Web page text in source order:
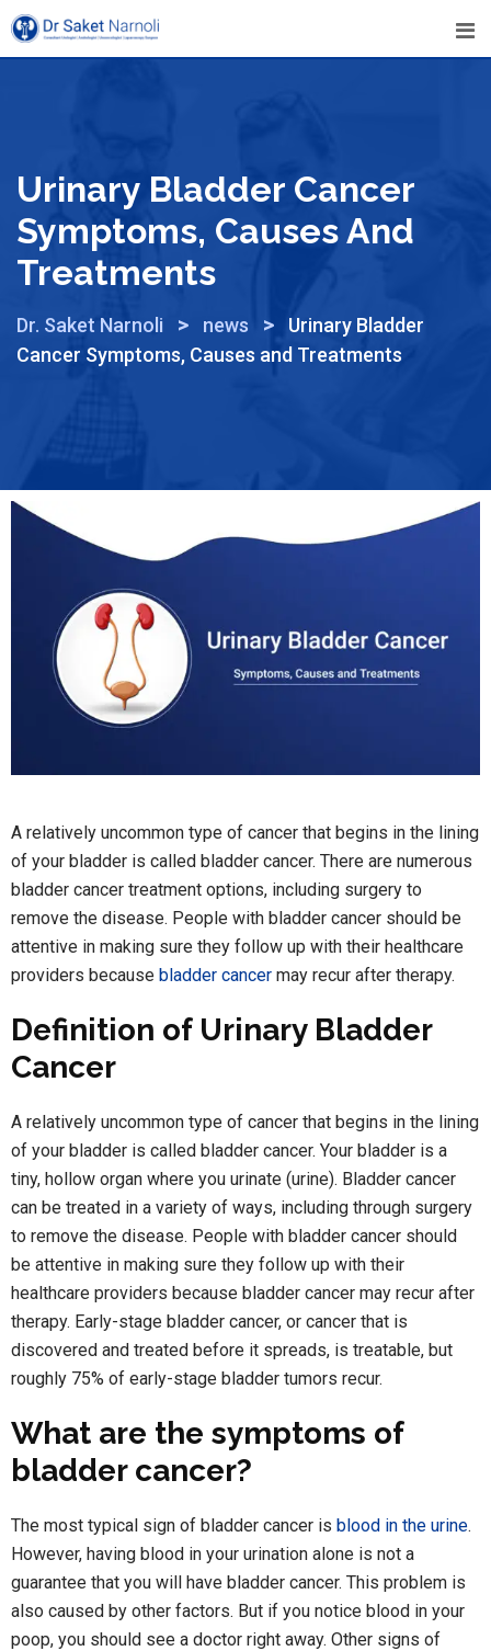
Urinary Bladder Cancer
Symptoms, Causes And
Treatments
Dr. Saket Narnoli > news >
Urinary Bladder
Cancer Symptoms, Causes and Treatments
A relatively uncommon type of cancer that begins in the lining
of your bladder is called bladder cancer. There are numerous
bladder cancer treatment options, including surgery to
remove the disease. People with bladder cancer should be
attentive in making sure they follow up with their healthcare
providers because bladder cancer may recur after therapy.
Definition of Urinary Bladder
Cancer
A relatively uncommon type of cancer that begins in the lining
of your bladder is called bladder cancer. Your bladder is a
tiny, hollow organ where you urinate (urine). Bladder cancer
can be treated in a variety of ways, including through surgery
to remove the disease. People with bladder cancer should
be attentive in making sure they follow up with their
healthcare providers because bladder cancer may recur after
therapy. Early-stage bladder cancer, or cancer that is
discovered and treated before it spreads, is treatable, but
roughly 75% of early-stage bladder tumors recur.
What are the symptoms of
bladder cancer?
The most typical sign of bladder cancer is blood in the urine.
However, having blood in your urination alone is not a
guarantee that you will have bladder cancer. This problem is
also caused by other factors. But if you notice blood in your
poop, you should see a doctor right away. Other signs of